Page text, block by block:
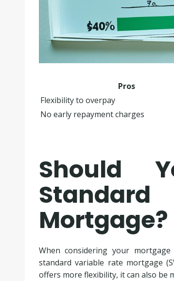
Pros
Flexibility to overpay
No early repayment charges
Should
Mortgage?
When considering your
standard variable rate mortgage
offers more flexibility, it can also be